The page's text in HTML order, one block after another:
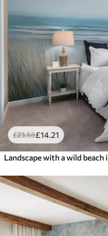
£23.68£14.21